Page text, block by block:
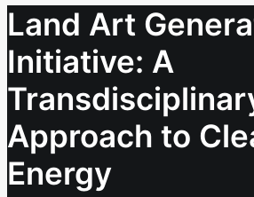
Land Art
Initiative: A
Approach to
Energy